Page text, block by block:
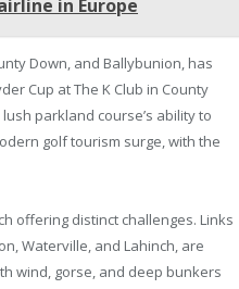
in Europe
Down, and Ballybunion, has
Cup at The K Club in County
parkland course’s ability to
golf tourism surge, with the
offering distinct challenges. Links
Waterville, and Lahinch, are
wind, gorse, and deep bunkers